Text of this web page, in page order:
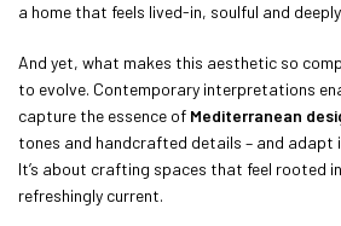
a home that feels lived-in, soulful and
And yet, what makes this aesthetic so
to evolve. Contemporary interpretations
capture the essence of Mediterranean
tones and handcrafted details – and adapt
It’s about crafting spaces that feel rooted
refreshingly current.